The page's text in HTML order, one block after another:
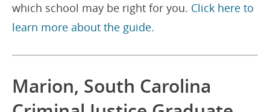
which school may be right for you. Click here to
learn more about the guide.
Marion, South Carolina